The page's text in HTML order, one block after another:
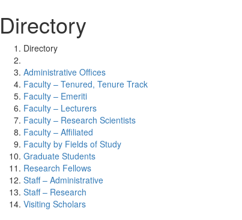
Directory
Directory
Administrative Offices
Faculty – Tenured, Tenure Track
Faculty – Emeriti
Faculty – Lecturers
Faculty – Research Scientists
Faculty – Affiliated
Faculty by Fields of Study
Graduate Students
Research Fellows
Staff – Administrative
Staff – Research
Visiting Scholars